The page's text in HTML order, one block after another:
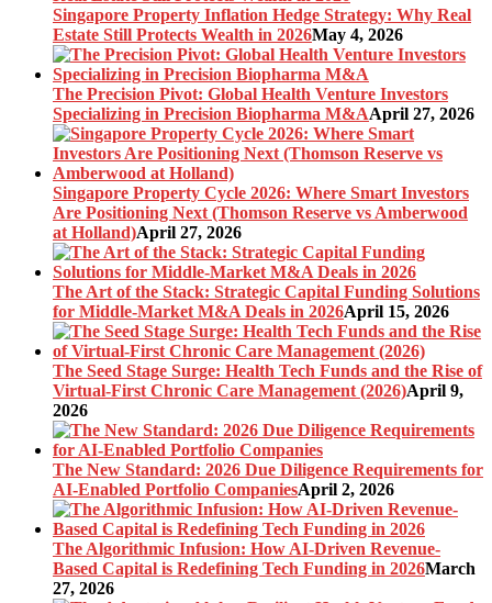
Singapore Property Inflation Hedge Strategy: Why Real
Estate Still Protects Wealth in 2026May 4, 2026
The Precision Pivot: Global Health Venture Investors
Specializing in Precision Biopharma M&AApril 27, 2026
Singapore Property Cycle 2026: Where Smart Investors
Are Positioning Next (Thomson Reserve vs Amberwood
at Holland)April 27, 2026
The Art of the Stack: Strategic Capital Funding Solutions
for Middle-Market M&A Deals in 2026April 15, 2026
The Seed Stage Surge: Health Tech Funds and the Rise of
Virtual-First Chronic Care Management (2026)April 9,
2026
The New Standard: 2026 Due Diligence Requirements for
AI-Enabled Portfolio CompaniesApril 2, 2026
The Algorithmic Infusion: How AI-Driven Revenue-
Based Capital is Redefining Tech Funding in 2026March
27, 2026